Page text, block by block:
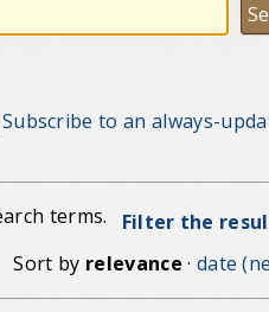
Subscribe to an always-
terms.
Filter the
Sort by relevance · date